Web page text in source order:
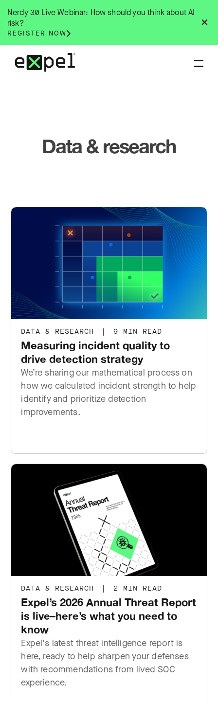
content
✕
Nerdy 30 Live Webinar: How should you think about AI
risk?
REGISTER NOW
Data & research
DATA & RESEARCH | 9 MIN READ
Measuring incident quality to
drive detection strategy
We’re sharing our mathematical process on
how we calculated incident strength to help
identify and prioritize detection
improvements.
DATA & RESEARCH | 2 MIN READ
Expel’s 2026 Annual Threat Report
is live–here’s what you need to
know
Expel's latest threat intelligence report is
here, ready to help sharpen your defenses
with recommendations from lived SOC
experience.